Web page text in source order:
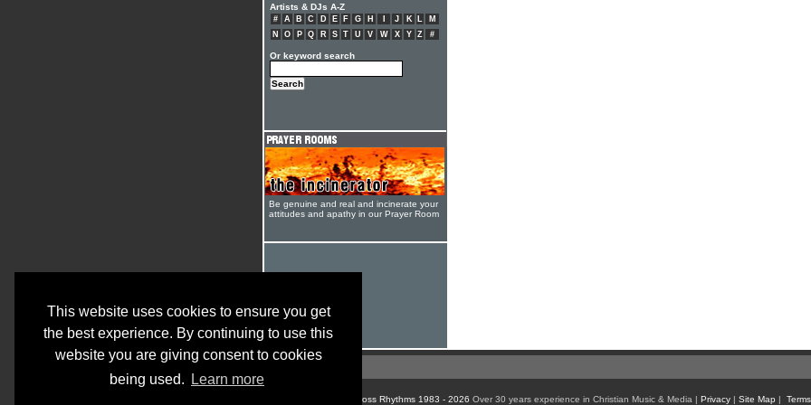
This website uses cookies to ensure you get
the best experience. By continuing to use this
website you are giving consent to cookies
being used.
Learn more
Artists & DJs A-Z
# A B C D E F G H J K L
M
N
O P Q R S T U V W X Y Z #
Or keyword search
Be genuine and real and incinerate your
attitudes and apathy in our Prayer Room
© Cross Rhythms 1983 - 2026 Over 30 years experience in Christian Music & Media | Privacy| Site Map |